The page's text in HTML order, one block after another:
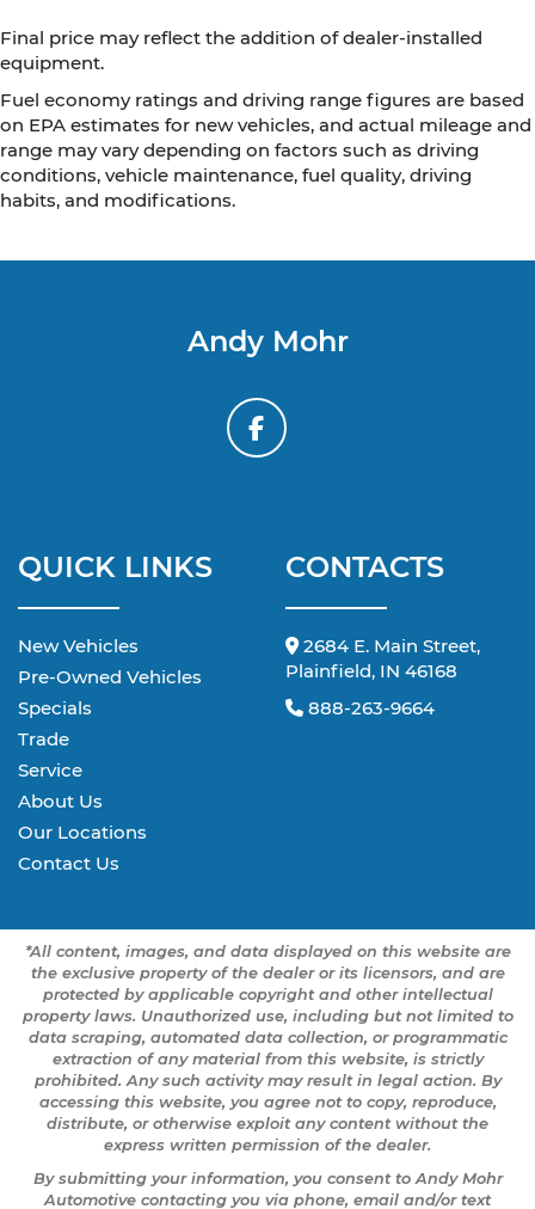
Final price may reflect the addition of dealer-installed
equipment.
Fuel economy ratings and driving range figures are based
on EPA estimates for new vehicles, and actual mileage and
range may vary depending on factors such as driving
conditions, vehicle maintenance, fuel quality, driving
habits, and modifications.
Andy Mohr
QUICK LINKS
New Vehicles
Pre-Owned Vehicles
Specials
Trade
Service
About Us
Our Locations
Contact Us
CONTACTS
2684 E. Main Street,
Plainfield, IN 46168
888-263-9664
*All content, images, and data displayed on this website are
the exclusive property of the dealer or its licensors, and are
protected by applicable copyright and other intellectual
property laws. Unauthorized use, including but not limited to
data scraping, automated data collection, or programmatic
extraction of any material from this website, is strictly
prohibited. Any such activity may result in legal action. By
accessing this website, you agree not to copy, reproduce,
distribute, or otherwise exploit any content without the
express written permission of the dealer.
By submitting your information, you consent to Andy Mohr
Automotive contacting you via phone, email and/or text